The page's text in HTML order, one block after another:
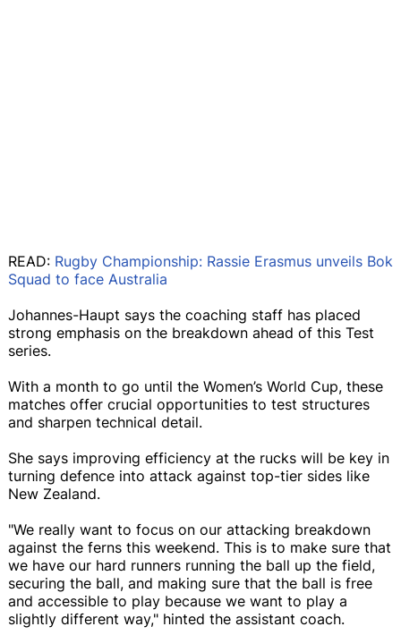
READ: Rugby Championship: Rassie Erasmus unveils Bok
Squad to face Australia
Johannes-Haupt says the coaching staff has placed
strong emphasis on the breakdown ahead of this Test
series.
With a month to go until the Women’s World Cup, these
matches offer crucial opportunities to test structures
and sharpen technical detail.
She says improving efficiency at the rucks will be key in
turning defence into attack against top-tier sides like
New Zealand.
"We really want to focus on our attacking breakdown
against the ferns this weekend. This is to make sure that
we have our hard runners running the ball up the field,
securing the ball, and making sure that the ball is free
and accessible to play because we want to play a
slightly different way," hinted the assistant coach.